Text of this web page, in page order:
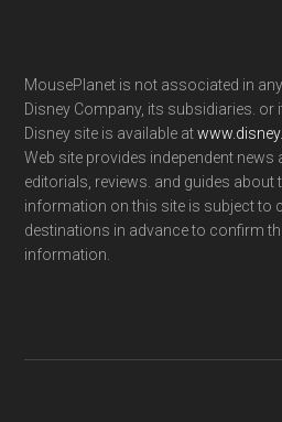
MousePlanet is not associated in
Disney Company, its subsidiaries. or
Disney site is available at
Web site provides independent news
editorials, reviews. and guides about
information on this site is subject to
destinations in advance to confirm
information.